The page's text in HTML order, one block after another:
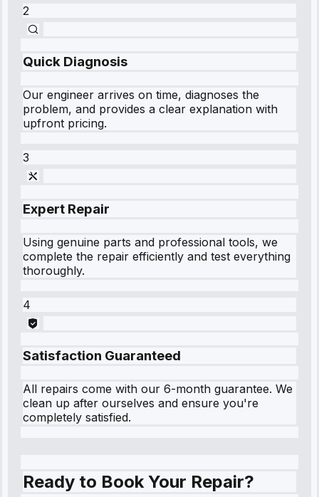
2
Quick Diagnosis
Our engineer arrives on time, diagnoses the
problem, and provides a clear explanation with
upfront pricing.
3
Expert Repair
Using genuine parts and professional tools, we
complete the repair efficiently and test everything
thoroughly.
4
Satisfaction Guaranteed
All repairs come with our 6-month guarantee. We
clean up after ourselves and ensure you're
completely satisfied.
Ready to Book Your Repair?